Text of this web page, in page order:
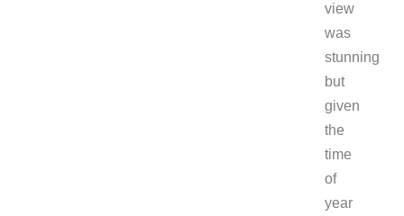
view
was
stunning
but
given
the
time
of
year